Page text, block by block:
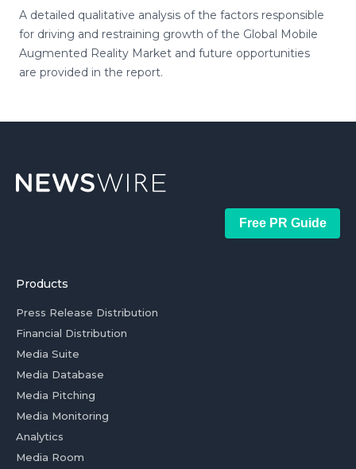
A detailed qualitative analysis of the factors responsible
for driving and restraining growth of the Global Mobile
Augmented Reality Market and future opportunities
are provided in the report.
Free PR Guide
Products
Press Release Distribution
Financial Distribution
Media Suite
Media Database
Media Pitching
Media Monitoring
Analytics
Media Room